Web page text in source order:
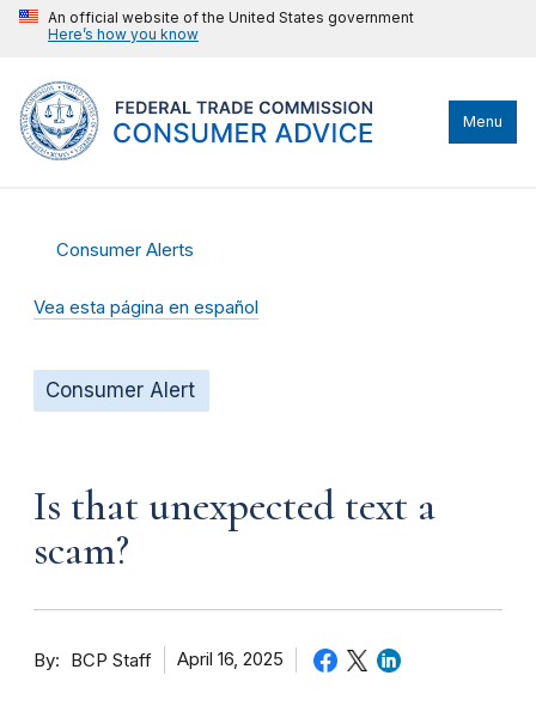
An official website of the United States government
Here’s how you know
Menu
Consumer Alerts
Vea esta página en español
Consumer Alert
Is that unexpected text a
scam?
By BCP Staff April 16, 2025